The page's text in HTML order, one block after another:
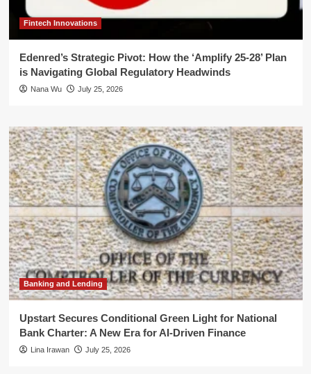
Fintech Innovations
Edenred’s Strategic Pivot: How the ‘Amplify 25-28’ Plan
is Navigating Global Regulatory Headwinds
Nana Wu July 25, 2026
Banking and Lending
Upstart Secures Conditional Green Light for National
Bank Charter: A New Era for AI-Driven Finance
Lina Irawan July 25, 2026